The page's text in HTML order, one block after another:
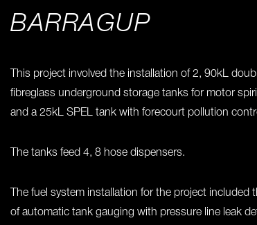
BARRAGUP
This project involved the installation of 2, 90kL
fibreglass underground storage tanks for motor
and a 25kL SPEL tank with forecourt pollution
The tanks feed 4, 8 hose dispensers.
The fuel system installation for the project included
of automatic tank gauging with pressure line leak